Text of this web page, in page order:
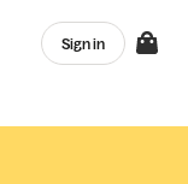
Sign in